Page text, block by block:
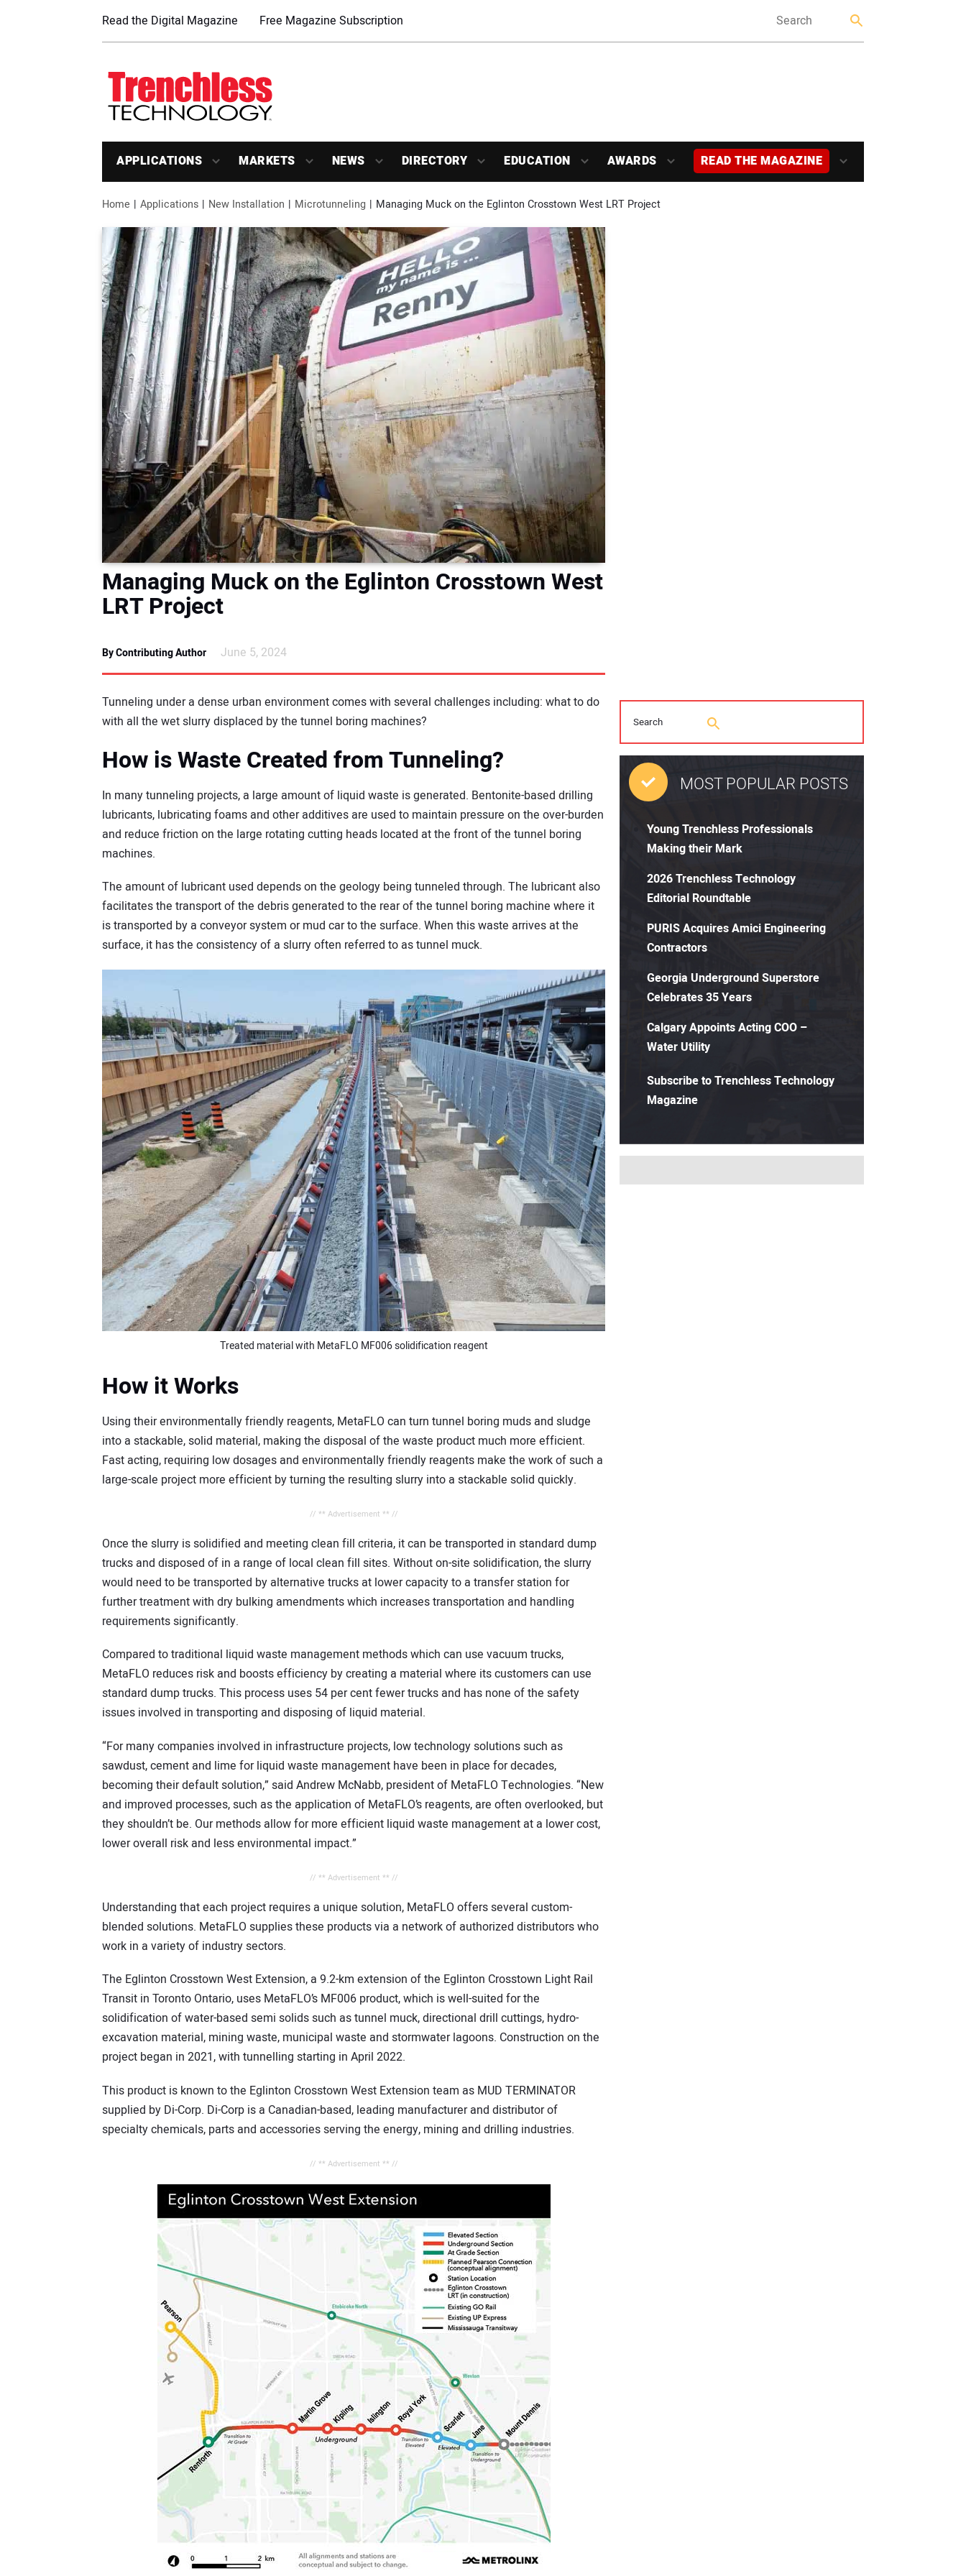
Read the Digital Magazine Free Magazine Subscription
APPLICATIONS MARKETS NEWS DIRECTORY EDUCATION AWARDS READ THE MAGAZINE
Home Applications New Installation Microtunneling Managing Muck on the Eglinton Crosstown West LRT Project
Managing Muck on the Eglinton Crosstown West
LRT Project
By Contributing Author June 5, 2024
Tunneling under a dense urban environment comes with several challenges including: what to do
with all the wet slurry displaced by the tunnel boring machines?
How is Waste Created from Tunneling?
In many tunneling projects, a large amount of liquid waste is generated. Bentonite-based drilling
lubricants, lubricating foams and other additives are used to maintain pressure on the over-burden
and reduce friction on the large rotating cutting heads located at the front of the tunnel boring
machines.
The amount of lubricant used depends on the geology being tunneled through. The lubricant also
facilitates the transport of the debris generated to the rear of the tunnel boring machine where it
is transported by a conveyor system or mud car to the surface. When this waste arrives at the
surface, it has the consistency of a slurry often referred to as tunnel muck.
Treated material with MetaFLO MF006 solidification reagent
How it Works
Using their environmentally friendly reagents, MetaFLO can turn tunnel boring muds and sludge
into a stackable, solid material, making the disposal of the waste product much more efficient.
Fast acting, requiring low dosages and environmentally friendly reagents make the work of such a
large-scale project more efficient by turning the resulting slurry into a stackable solid quickly.
// ** Advertisement ** //
Once the slurry is solidified and meeting clean fill criteria, it can be transported in standard dump
trucks and disposed of in a range of local clean fill sites. Without on-site solidification, the slurry
would need to be transported by alternative trucks at lower capacity to a transfer station for
further treatment with dry bulking amendments which increases transportation and handling
requirements significantly.
Compared to traditional liquid waste management methods which can use vacuum trucks,
MetaFLO reduces risk and boosts efficiency by creating a material where its customers can use
standard dump trucks. This process uses 54 per cent fewer trucks and has none of the safety
issues involved in transporting and disposing of liquid material.
“For many companies involved in infrastructure projects, low technology solutions such as
sawdust, cement and lime for liquid waste management have been in place for decades,
becoming their default solution,” said Andrew McNabb, president of MetaFLO Technologies. “New
and improved processes, such as the application of MetaFLO’s reagents, are often overlooked, but
they shouldn’t be. Our methods allow for more efficient liquid waste management at a lower cost,
lower overall risk and less environmental impact.”
// ** Advertisement ** //
Understanding that each project requires a unique solution, MetaFLO offers several custom-
blended solutions. MetaFLO supplies these products via a network of authorized distributors who
work in a variety of industry sectors.
The Eglinton Crosstown West Extension, a 9.2-km extension of the Eglinton Crosstown Light Rail
Transit in Toronto Ontario, uses MetaFLO’s MF006 product, which is well-suited for the
solidification of water-based semi solids such as tunnel muck, directional drill cuttings, hydro-
excavation material, mining waste, municipal waste and stormwater lagoons. Construction on the
project began in 2021, with tunnelling starting in April 2022.
This product is known to the Eglinton Crosstown West Extension team as MUD TERMINATOR
supplied by Di-Corp. Di-Corp is a Canadian-based, leading manufacturer and distributor of
specialty chemicals, parts and accessories serving the energy, mining and drilling industries.
// ** Advertisement ** //
MOST POPULAR POSTS
Young Trenchless Professionals
Making their Mark
2026 Trenchless Technology
Editorial Roundtable
PURIS Acquires Amici Engineering
Contractors
Georgia Underground Superstore
Celebrates 35 Years
Calgary Appoints Acting COO –
Water Utility
Subscribe to Trenchless Technology
Magazine